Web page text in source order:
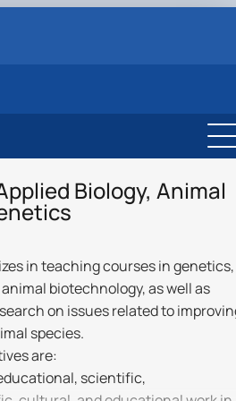
opportunities
Biotechnology Club
Breeding and Selection Club
Genetics Club
studies
Biology, Animal
in teaching courses in genetics,
biotechnology, as well as
on issues related to
species.
are:
scientific,